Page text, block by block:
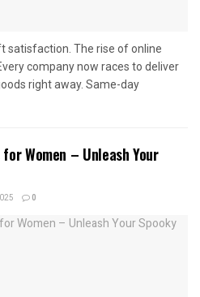
satisfaction. The rise of online
company now races to deliver
right away. Same-day
Women – Unleash Your
0